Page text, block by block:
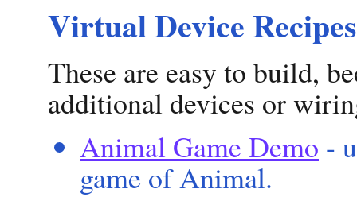
Virtual Device Recipes
These are easy to build,
additional devices or
Animal Game Demo -
game of Animal.